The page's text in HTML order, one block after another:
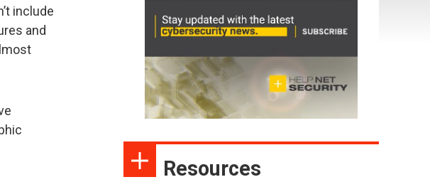
include
and
Resources